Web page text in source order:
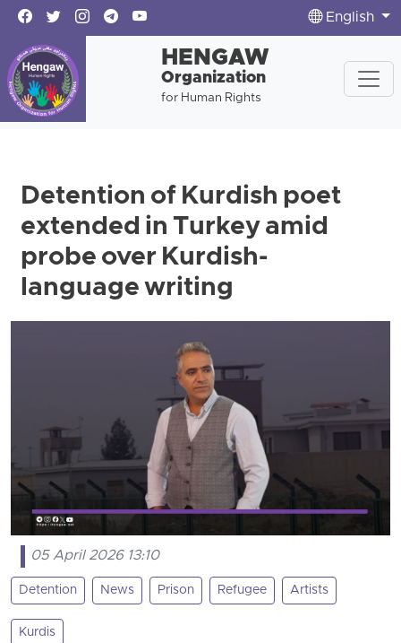
English
HENGAW
Organization
for Human Rights
Detention of Kurdish poet
extended in Turkey amid
probe over Kurdish-
language writing
05 April 2026 13:10
Detention News Prison Refugee Artists
Kurdis